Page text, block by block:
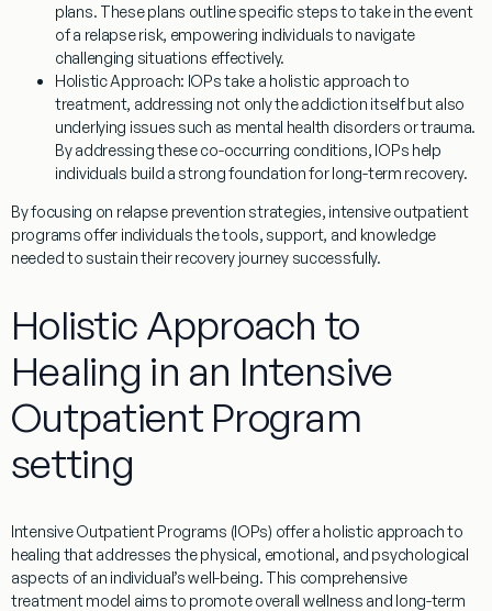
plans. These plans outline specific steps to take in the event
of a relapse risk, empowering individuals to navigate
challenging situations effectively.
Holistic Approach: IOPs take a holistic approach to
treatment, addressing not only the addiction itself but also
underlying issues such as mental health disorders or trauma.
By addressing these co-occurring conditions, IOPs help
individuals build a strong foundation for long-term recovery.
By focusing on relapse prevention strategies, intensive outpatient
programs offer individuals the tools, support, and knowledge
needed to sustain their recovery journey successfully.
Holistic Approach to
Healing in an Intensive
Outpatient Program
setting
Intensive Outpatient Programs (IOPs) offer a holistic approach to
healing that addresses the physical, emotional, and psychological
aspects of an individual’s well-being. This comprehensive
treatment model aims to promote overall wellness and long-term